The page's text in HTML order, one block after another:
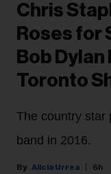
Chris
Roses for
Bob Dylan
Toronto
The country star
band in 2016.
Alicia Urrea 6h